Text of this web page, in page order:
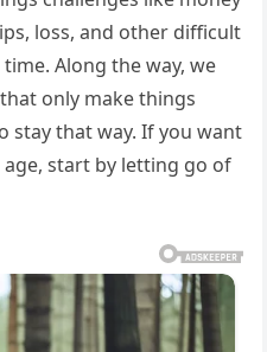
loss, and other difficult
Along the way, we
only make things
stay that way. If you want
start by letting go of